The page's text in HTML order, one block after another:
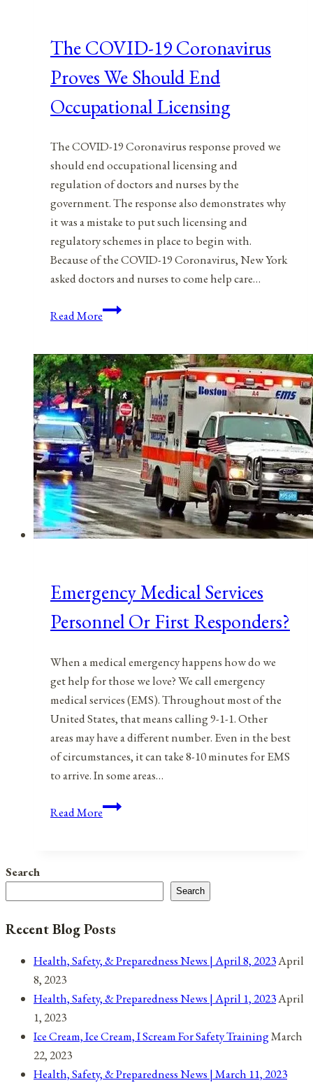
The COVID-19 Coronavirus
Proves We Should End
Occupational Licensing
The COVID-19 Coronavirus response proved we
should end occupational licensing and
regulation of doctors and nurses by the
government. The response also demonstrates why
it was a mistake to put such licensing and
regulatory schemes in place to begin with.
Because of the COVID-19 Coronavirus, New York
asked doctors and nurses to come help care…
Read MoreThe
Coronavirus
Proves
We
Should
End
Occupational
Licensing
Emergency Medical Services
Personnel Or First Responders?
When a medical emergency happens how do we
get help for those we love? We call emergency
medical services (EMS). Throughout most of the
United States, that means calling 9-1-1. Other
areas may have a different number. Even in the best
of circumstances, it can take 8-10 minutes for EMS
to arrive. In some areas…
Read MoreEmergency
Or
First
Search
Search
Recent Blog Posts
Health, Safety, & Preparedness News | April 8, 2023April
8, 2023
Health, Safety, & Preparedness News | April 1, 2023April
1, 2023
Ice Cream, Ice Cream, I Scream For Safety TrainingMarch
22, 2023
Health, Safety, & Preparedness News | March 11, 2023